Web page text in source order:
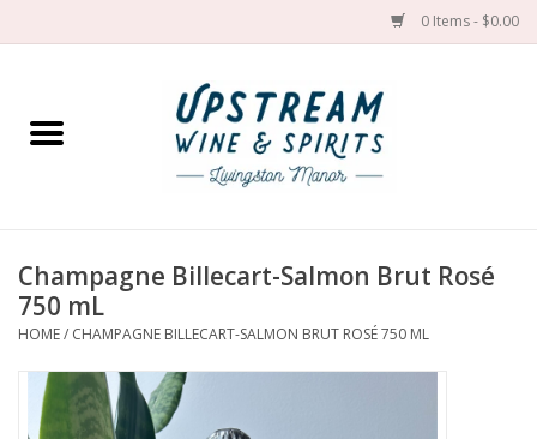
0 Items - $0.00
Home
Spirit
Cider
Champagne Billecart-Salmon Brut Rosé
750 mL
HOME/ CHAMPAGNE BILLECART-SALMON BRUT ROSÉ 750 ML